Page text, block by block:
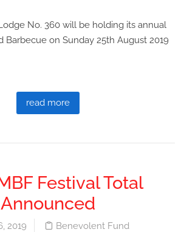
No. 360 will be holding its annual
Barbecue on Sunday 25th August 2019
read more
Festival Total
Announced
2019 Benevolent Fund